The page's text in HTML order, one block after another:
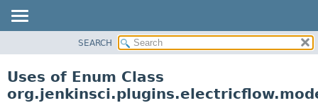
CLASS
SEARCH
Uses of Enum Class